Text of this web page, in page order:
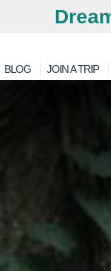
BLOG JOIN A TRIP